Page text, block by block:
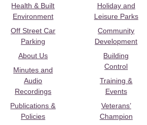
Health & Built
Environment
Off Street Car
Parking
About Us
Minutes and
Audio
Recordings
Publications &
Policies
Holiday and
Leisure Parks
Community
Development
Building
Control
Training &
Events
Veterans’
Champion